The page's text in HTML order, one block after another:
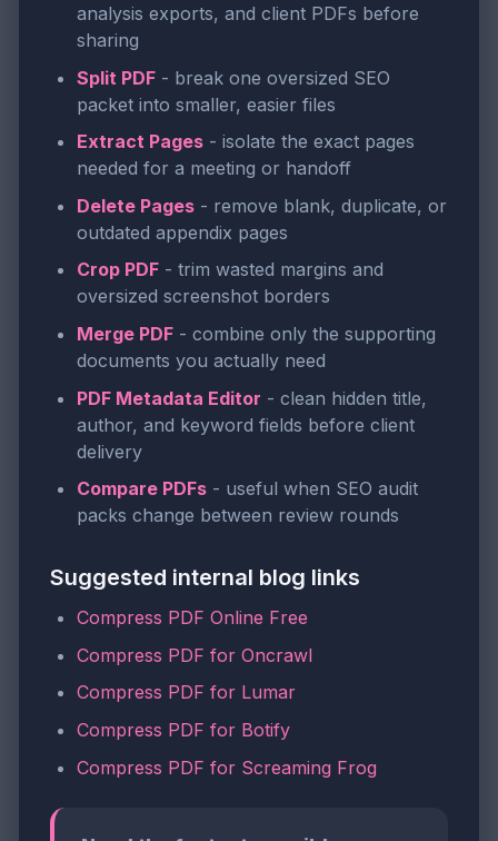
analysis exports, and client PDFs before
sharing
Split PDF - break one oversized SEO
packet into smaller, easier files
Extract Pages - isolate the exact pages
needed for a meeting or handoff
Delete Pages - remove blank, duplicate, or
outdated appendix pages
Crop PDF - trim wasted margins and
oversized screenshot borders
Merge PDF - combine only the supporting
documents you actually need
PDF Metadata Editor - clean hidden title,
author, and keyword fields before client
delivery
Compare PDFs - useful when SEO audit
packs change between review rounds
Suggested internal blog links
Compress PDF Online Free
Compress PDF for Oncrawl
Compress PDF for Lumar
Compress PDF for Botify
Compress PDF for Screaming Frog